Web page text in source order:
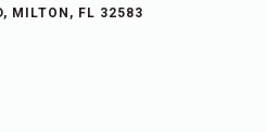
MILTON, FL 32583